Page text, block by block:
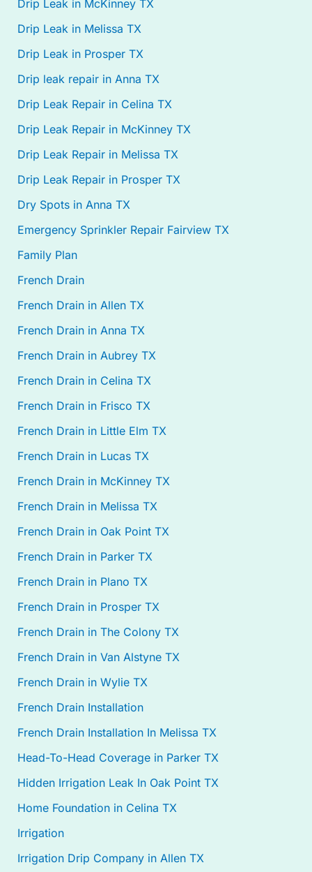
Drip Leak in McKinney TX
Drip Leak in Melissa TX
Drip Leak in Prosper TX
Drip leak repair in Anna TX
Drip Leak Repair in Celina TX
Drip Leak Repair in McKinney TX
Drip Leak Repair in Melissa TX
Drip Leak Repair in Prosper TX
Dry Spots in Anna TX
Emergency Sprinkler Repair Fairview TX
Family Plan
French Drain
French Drain in Allen TX
French Drain in Anna TX
French Drain in Aubrey TX
French Drain in Celina TX
French Drain in Frisco TX
French Drain in Little Elm TX
French Drain in Lucas TX
French Drain in McKinney TX
French Drain in Melissa TX
French Drain in Oak Point TX
French Drain in Parker TX
French Drain in Plano TX
French Drain in Prosper TX
French Drain in The Colony TX
French Drain in Van Alstyne TX
French Drain in Wylie TX
French Drain Installation
French Drain Installation In Melissa TX
Head-To-Head Coverage in Parker TX
Hidden Irrigation Leak In Oak Point TX
Home Foundation in Celina TX
Irrigation
Irrigation Drip Company in Allen TX